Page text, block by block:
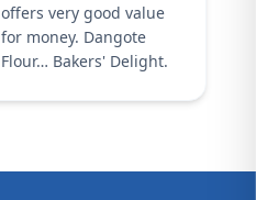
offers very good value
for money. Dangote
Flour… Bakers' Delight.